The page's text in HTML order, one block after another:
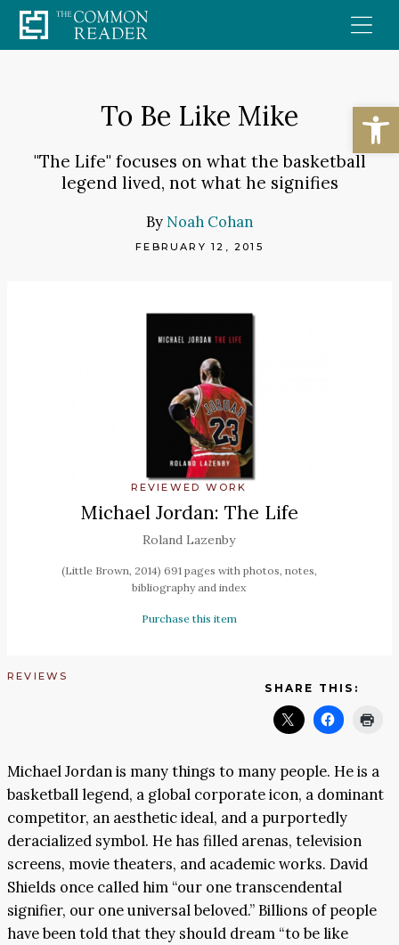
Skip
to
To Be Like Mike
"The Life" focuses on what the basketball
legend lived, not what he signifies
By Noah Cohan
FEBRUARY 12, 2015
REVIEWED WORK
Michael Jordan: The Life
Roland Lazenby
(Little Brown, 2014) 691 pages with photos, notes,
bibliography and index
Purchase this item
REVIEWS
SHARE THIS:
Michael Jordan is many things to many people. He is a
basketball legend, a global corporate icon, a dominant
competitor, an aesthetic ideal, and a purportedly
deracialized symbol. He has filled arenas, television
screens, movie theaters, and academic works. David
Shields once called him “our one transcendental
signifier, our one universal beloved.” Billions of people
have been told that they should dream “to be like